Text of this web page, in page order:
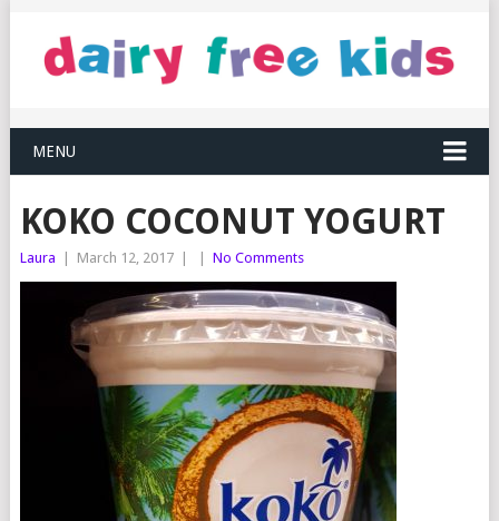
MENU
KOKO COCONUT YOGURT
Laura March 12, 2017 No Comments